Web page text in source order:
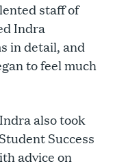
staff of
Indra
in detail, and
to feel much
also took
Success
advice on